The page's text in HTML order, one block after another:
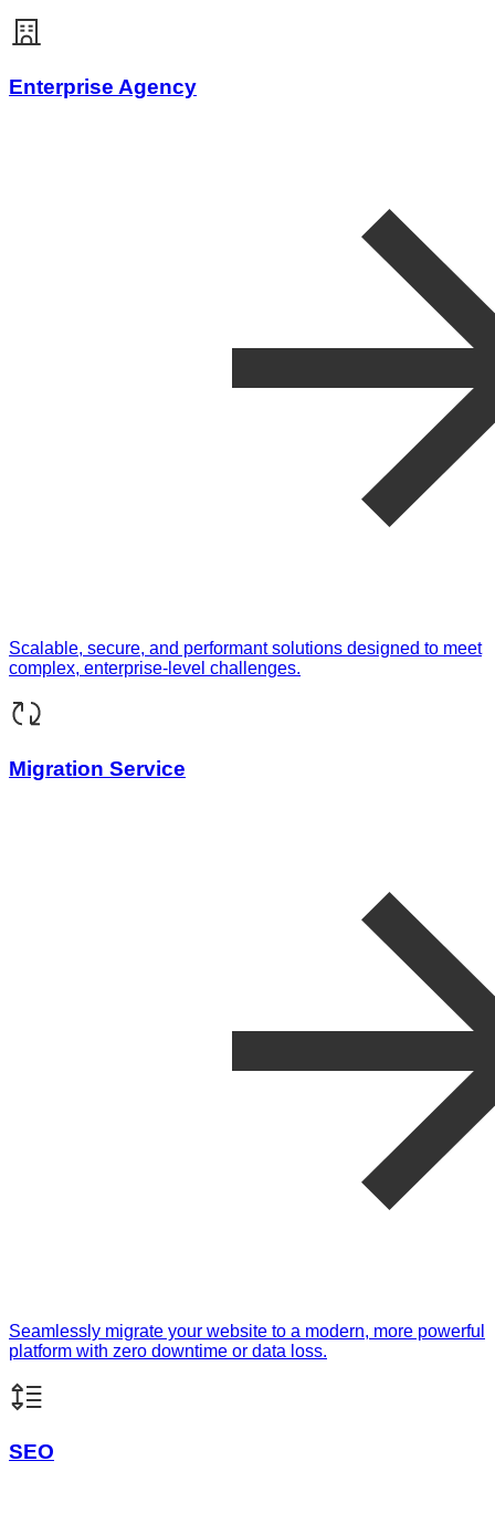
Enterprise Agency
Scalable, secure, and performant solutions designed to meet
complex, enterprise-level challenges.
Migration Service
Seamlessly migrate your website to a modern, more powerful
platform with zero downtime or data loss.
SEO